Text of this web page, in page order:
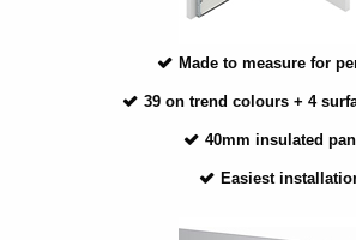
Made to measure for
39 on trend colours + 4
40mm insulated
Easiest